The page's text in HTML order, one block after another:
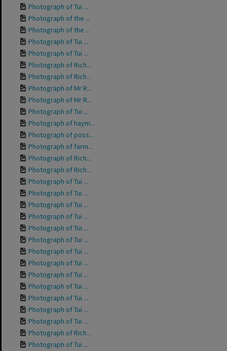
Photograph of Tui ...
Photograph of the ...
Photograph of the ...
Photograph of Tui ...
Photograph of Tui ...
Photograph of Rich...
Photograph of Rich...
Photograph of Mr R...
Photograph of Mr R...
Photograph of Tui ...
Photograph of haym...
Photograph of poss...
Photograph of farm...
Photograph of Rich...
Photograph of Rich...
Photograph of Tui ...
Photograph of Tui ...
Photograph of Tui ...
Photograph of Tui ...
Photograph of Tui ...
Photograph of Tui ...
Photograph of Tui ...
Photograph of Tui ...
Photograph of Tui ...
Photograph of Tui ...
Photograph of Tui ...
Photograph of Tui ...
Photograph of Tui ...
Photograph of Rich...
Photograph of Tui ...